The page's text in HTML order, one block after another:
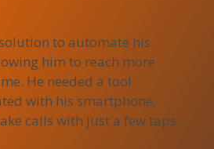
to automate his
him to reach more
He needed a tool
with his smartphone,
calls with just a few taps.